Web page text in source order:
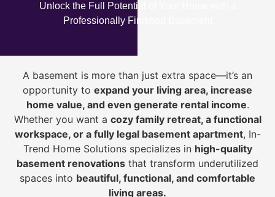
Unlock the Full Potential of Your Home with a
Professionally Finished Basement
A basement is more than just extra space—it’s an
opportunity to expand your living area, increase
home value, and even generate rental income.
Whether you want a cozy family retreat, a functional
workspace, or a fully legal basement apartment, In-
Trend Home Solutions specializes in high-quality
basement renovations that transform underutilized
spaces into beautiful, functional, and comfortable
living areas.